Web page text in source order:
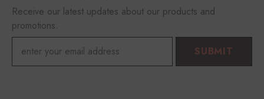
Receive our latest updates about our products and
promotions.
SUBMIT